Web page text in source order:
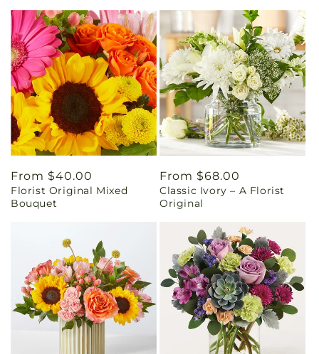
Regular
price
From $40.00
Florist Original Mixed
Bouquet
Regular
price
From $68.00
Classic Ivory – A Florist
Original